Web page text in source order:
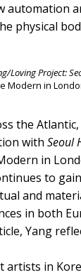
automation
physical
Loving Project:
Modern in
the
with Seoul
in
to
and
in both
Yang
artists in